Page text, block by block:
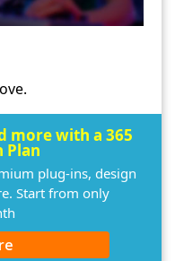
more with a 365
Plan
plug-ins, design
Start from only